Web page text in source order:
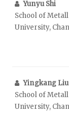
Yunyu Shi
School of
University,
Yingkang Liu
School of
University,